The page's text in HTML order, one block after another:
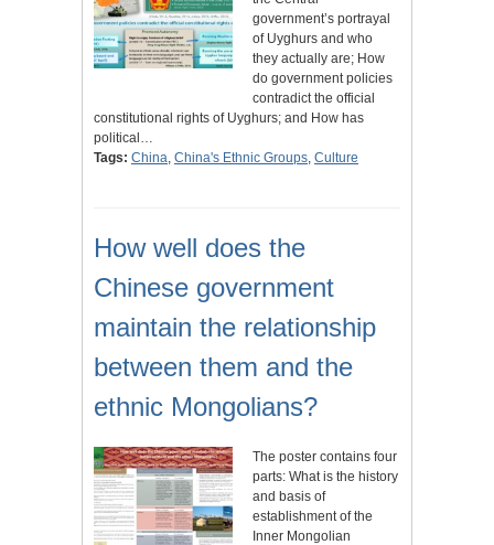
government’s portrayal
of Uyghurs and who
they actually are; How
do government policies
contradict the official
constitutional rights of Uyghurs; and How has
political…
Tags: China China's Ethnic Groups Culture
How well does the
Chinese government
maintain the relationship
between them and the
ethnic Mongolians?
The poster contains four
parts: What is the history
and basis of
establishment of the
Inner Mongolian